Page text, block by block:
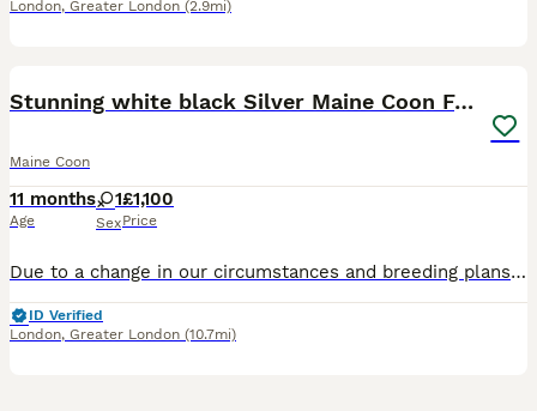
London, Greater London (2.9mi)
Stunning white black Silver Maine Coon Female
Maine Coon
11 months
Age
1
Sex
£1,100
Price
Due to a change in our circumstances and breeding plans, we have made the difficult decision to find our beautiful girl Wynter a new home. Wynter is a stunning Blue High Silver Classic Tabby Maine Co
ID Verified
London, Greater London (10.7mi)